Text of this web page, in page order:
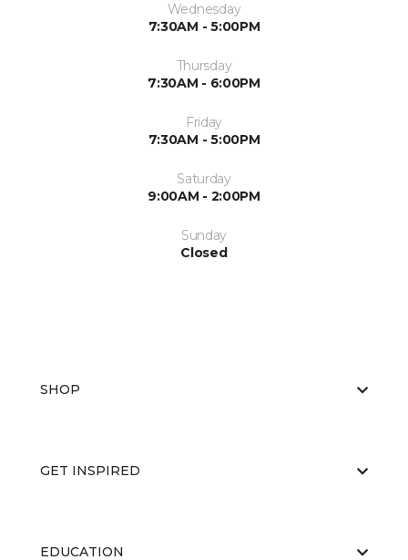
Wednesday
7:30AM - 5:00PM
Thursday
7:30AM - 6:00PM
Friday
7:30AM - 5:00PM
Saturday
9:00AM - 2:00PM
Sunday
Closed
SHOP
GET INSPIRED
EDUCATION